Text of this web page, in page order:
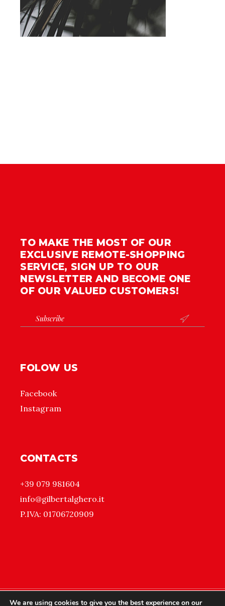
TO MAKE THE MOST OF OUR
EXCLUSIVE REMOTE-SHOPPING
SERVICE, SIGN UP TO OUR
NEWSLETTER AND BECOME ONE
OF OUR VALUED CUSTOMERS!

FOLOW US
Facebook
Instagram
CONTACTS
+39 079 981604
info@gilbertalghero.it
P.IVA: 01706720909
We are using cookies to give you the best experience on our